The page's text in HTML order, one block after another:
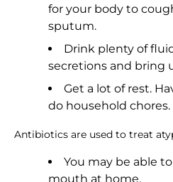
for your body to
sputum.
Drink plenty of
secretions and bring
Get a lot of rest.
do household chores.
Antibiotics are used to treat
You may be able
mouth at home.